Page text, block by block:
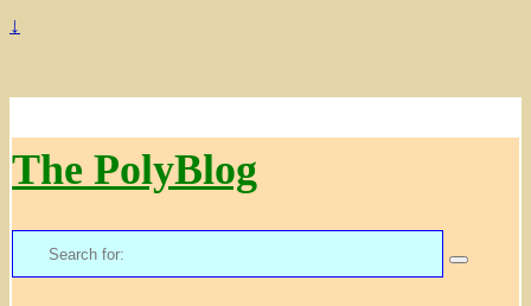
↓
The PolyBlog
Search
for: